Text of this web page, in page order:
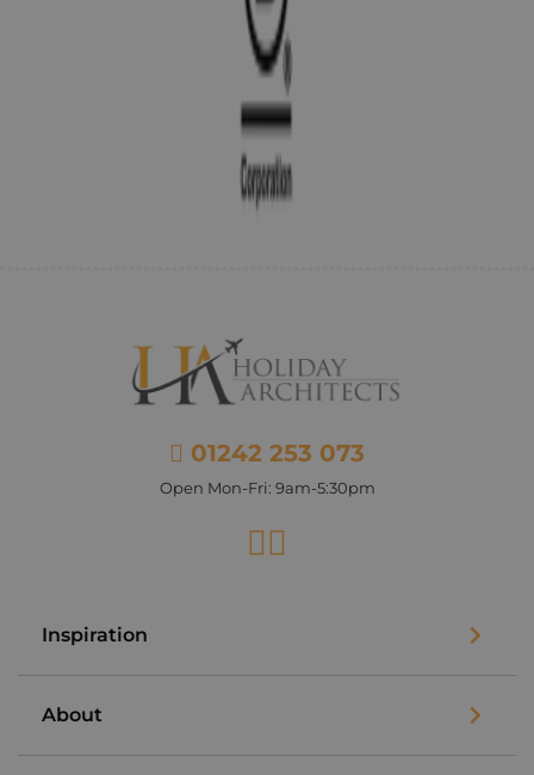
01242 253 073
Open Mon-Fri: 9am-5:30pm
Facebook
Inspiration
About